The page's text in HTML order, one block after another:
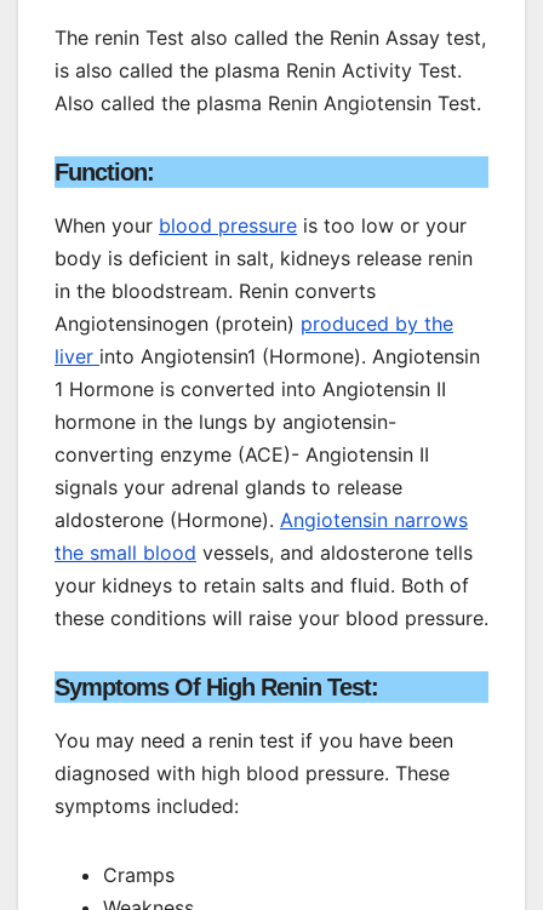
The renin Test also called the Renin Assay test,
is also called the plasma Renin Activity Test.
Also called the plasma Renin Angiotensin Test.
Function:
When your blood pressure is too low or your
body is deficient in salt, kidneys release renin
in the bloodstream. Renin converts
Angiotensinogen (protein) produced by the
liver into Angiotensin1 (Hormone). Angiotensin
1 Hormone is converted into Angiotensin II
hormone in the lungs by angiotensin-
converting enzyme (ACE)- Angiotensin II
signals your adrenal glands to release
aldosterone (Hormone). Angiotensin narrows
the small blood vessels, and aldosterone tells
your kidneys to retain salts and fluid. Both of
these conditions will raise your blood pressure.
Symptoms Of High Renin Test:
You may need a renin test if you have been
diagnosed with high blood pressure. These
symptoms included:
Cramps